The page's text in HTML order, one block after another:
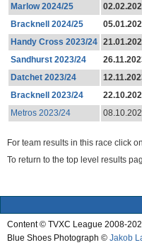
Marlow 2024/25
Bracknell 2024/25
Handy Cross 2023/24
Sandhurst 2023/24
Datchet 2023/24
Bracknell 2023/24
Metros 2023/24
For team results in this race click
To return to the top level results
Content © TVXC League 2008-
Blue Shoes Photograph © Jakob